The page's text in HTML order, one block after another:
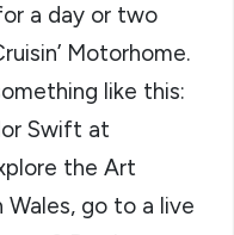
a day or two
Motorhome.
like this:
Swift at
the Art
go to a live